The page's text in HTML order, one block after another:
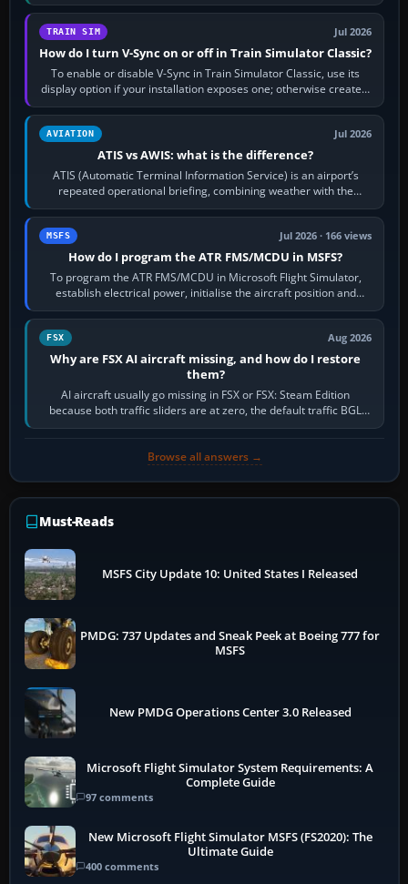
TRAIN SIM Jul 2026
How do I turn V-Sync on or off in Train Simulator Classic?
To enable or disable V-Sync in Train Simulator Classic, use its
display option if your installation exposes one; otherwise create a
per-game…
AVIATION Jul 2026
ATIS vs AWIS: what is the difference?
ATIS (Automatic Terminal Information Service) is an airport’s
repeated operational briefing, combining weather with the
runway in use, approaches and…
MSFS Jul 2026 · 166 views
How do I program the ATR FMS/MCDU in MSFS?
To program the ATR FMS/MCDU in Microsoft Flight Simulator,
establish electrical power, initialise the aircraft position and
route, enter or import…
FSX Aug 2026
Why are FSX AI aircraft missing, and how do I restore
them?
AI aircraft usually go missing in FSX or FSX: Steam Edition
because both traffic sliders are at zero, the default traffic BGL
has been disabled,…
Browse all answers →
Must-Reads
MSFS City Update 10: United States I Released
PMDG: 737 Updates and Sneak Peek at Boeing 777 for
MSFS
New PMDG Operations Center 3.0 Released
Microsoft Flight Simulator System Requirements: A
Complete Guide
97 comments
New Microsoft Flight Simulator MSFS (FS2020): The
Ultimate Guide
400 comments